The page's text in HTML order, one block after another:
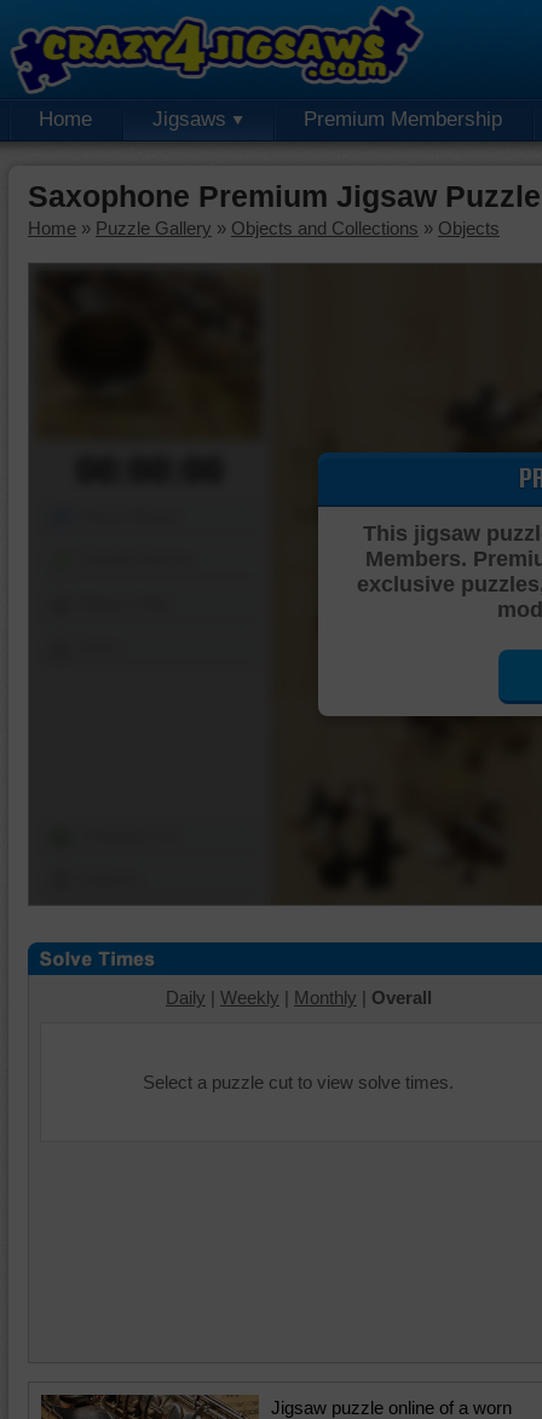
Home Jigsaws Premium Membership
Saxophone Premium Jigsaw Puzzle
Home » Puzzle Gallery » Objects and Collections » Objects
This jigsaw
Members.
exclusive
Daily | Weekly | Monthly | Overall
Select a puzzle cut to view solve times.
Jigsaw puzzle online of a worn